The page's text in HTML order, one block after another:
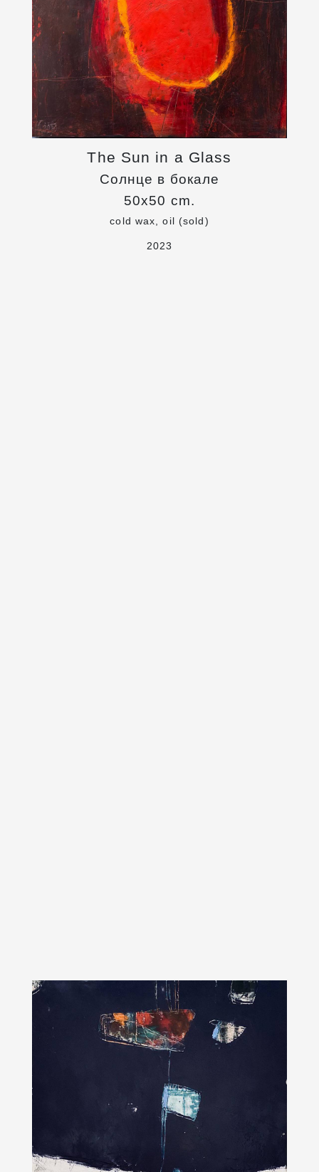
The Sun in a Glass
Солнце в бокале
50x50 cm.
cold wax, oil (sold)
2023